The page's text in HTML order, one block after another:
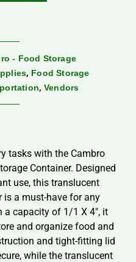
- Food Storage
, Food Storage
, Vendors
tasks with the Cambro
Container. Designed
use, this translucent
is a must-have for any
a capacity of 1/1 X 4″, it
and organize food and
and tight-fitting lid
while the translucent